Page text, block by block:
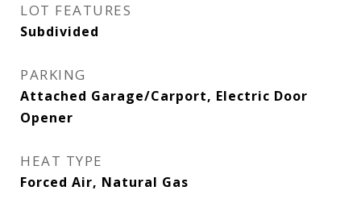
LOT FEATURES
Subdivided
PARKING
Attached Garage/Carport, Electric Door
Opener
HEAT TYPE
Forced Air, Natural Gas